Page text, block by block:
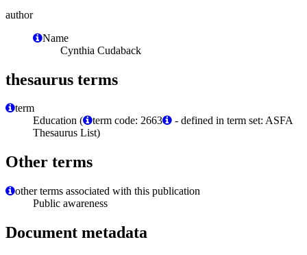
author
Name
Cynthia Cudaback
thesaurus terms
term
Education (
term code: 2663
- defined in term set: ASFA
Thesaurus List)
Other terms
other terms associated with this publication
Public awareness
Document metadata